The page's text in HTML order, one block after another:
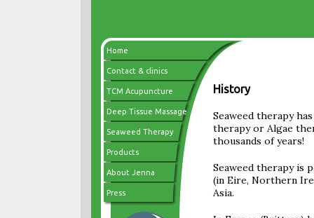
Home
Contact & clinics
TCM Acupuncture
Deep Tissue Massage
Seaweed Therapy
Products
About Jenna
Press
History
Seaweed therapy
therapy or Algae
thousands of years!
Seaweed therapy is
(in Eire, Northern
Asia.